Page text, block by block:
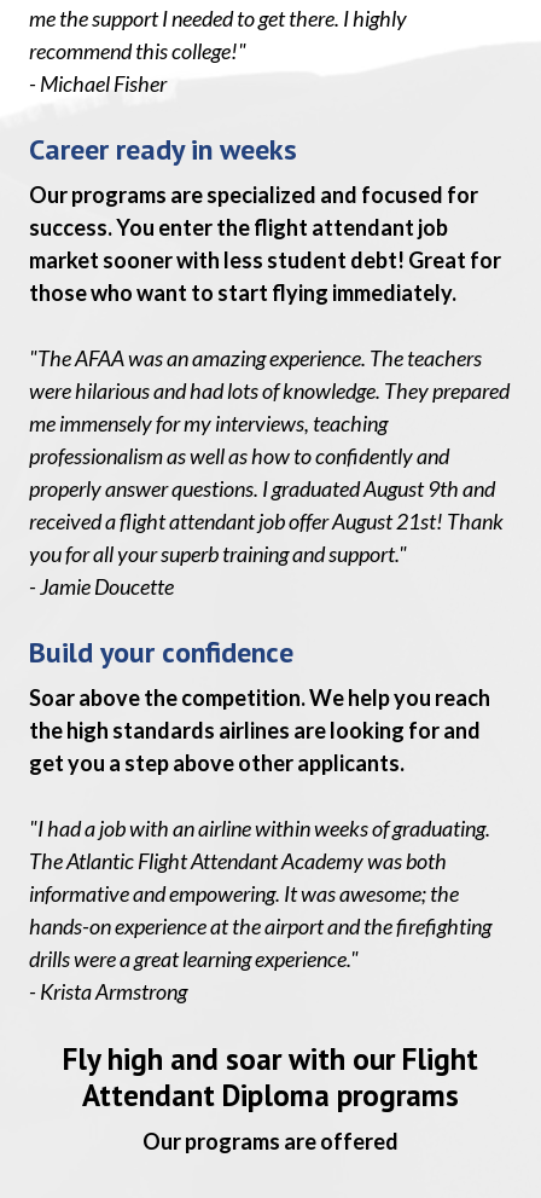
me the support I needed to get there. I highly
recommend this college!"
- Michael Fisher
Career ready in weeks
Our programs are specialized and focused for
success. You enter the flight attendant job
market sooner with less student debt! Great for
those who want to start flying immediately.
"The AFAA was an amazing experience. The teachers
were hilarious and had lots of knowledge. They prepared
me immensely for my interviews, teaching
professionalism as well as how to confidently and
properly answer questions. I graduated August 9th and
received a flight attendant job offer August 21st! Thank
you for all your superb training and support."
- Jamie Doucette
Build your confidence
Soar above the competition. We help you reach
the high standards airlines are looking for and
get you a step above other applicants.
"I had a job with an airline within weeks of graduating.
The Atlantic Flight Attendant Academy was both
informative and empowering. It was awesome; the
hands-on experience at the airport and the firefighting
drills were a great learning experience."
- Krista Armstrong
Fly high and soar with our Flight
Attendant Diploma programs
Our programs are offered